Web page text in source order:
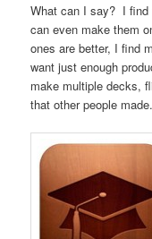
What can I say? I
can even make them
ones are better, I find
want just enough
make multiple decks,
that other people made.